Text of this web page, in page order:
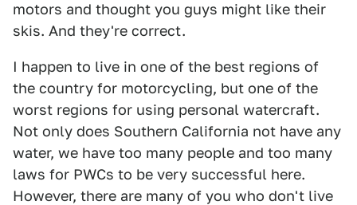
motors and thought you guys might like their
skis. And they're correct.
I happen to live in one of the best regions of
the country for motorcycling, but one of the
worst regions for using personal watercraft.
Not only does Southern California not have any
water, we have too many people and too many
laws for PWCs to be very successful here.
However, there are many of you who don't live